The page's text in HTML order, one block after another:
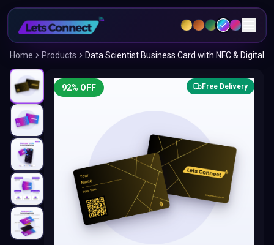
Home Products Data Scientist Business Card with NFC & Digital
92% OFF Free Delivery